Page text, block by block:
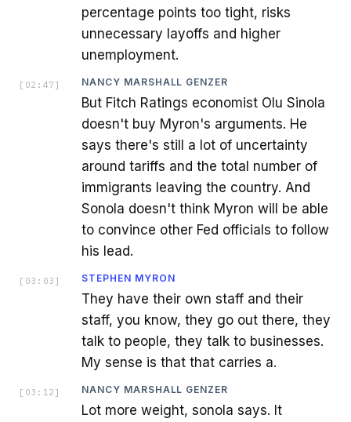
percentage points too tight, risks
unnecessary layoffs and higher
unemployment.
[ 02:47 ] NANCY MARSHALL GENZER
But Fitch Ratings economist Olu Sinola
doesn't buy Myron's arguments. He
says there's still a lot of uncertainty
around tariffs and the total number of
immigrants leaving the country. And
Sonola doesn't think Myron will be able
to convince other Fed officials to follow
his lead.
[ 03:03 ] STEPHEN MYRON
They have their own staff and their
staff, you know, they go out there, they
talk to people, they talk to businesses.
My sense is that that carries a.
[ 03:12 ] NANCY MARSHALL GENZER
Lot more weight, sonola says. It